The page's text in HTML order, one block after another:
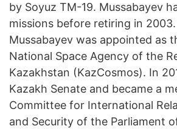
by Soyuz TM-19. Mussabayev
missions before retiring in 2003.
Mussabayev was appointed as
National Space Agency of the
Kazakhstan (KazCosmos). In
Kazakh Senate and became a
Committee for International
and Security of the Parliament